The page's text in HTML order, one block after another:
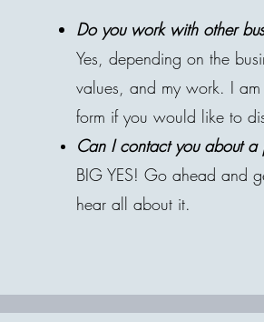
Do you work with other
Yes, depending on the
values, and my work. I
form if you would like to
Can Icontact you about a
BIG YES! Go ahead and
hear all about it.